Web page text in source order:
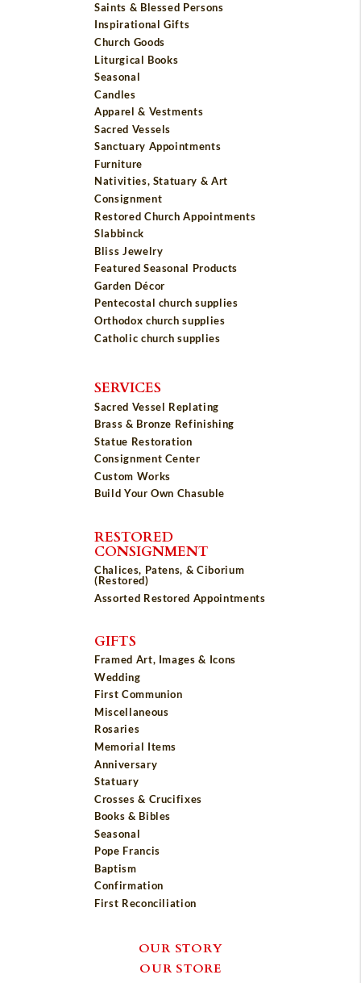
Saints & Blessed Persons
Inspirational Gifts
Church Goods
Liturgical Books
Seasonal
Candles
Apparel & Vestments
Sacred Vessels
Sanctuary Appointments
Furniture
Nativities, Statuary & Art
Consignment
Restored Church Appointments
Slabbinck
Bliss Jewelry
Featured Seasonal Products
Garden Décor
Pentecostal church supplies
Orthodox church supplies
Catholic church supplies
SERVICES
Sacred Vessel Replating
Brass & Bronze Refinishing
Statue Restoration
Consignment Center
Custom Works
Build Your Own Chasuble
RESTORED
CONSIGNMENT
Chalices, Patens, & Ciborium
(Restored)
Assorted Restored Appointments
GIFTS
Framed Art, Images & Icons
Wedding
First Communion
Miscellaneous
Rosaries
Memorial Items
Anniversary
Statuary
Crosses & Crucifixes
Books & Bibles
Seasonal
Pope Francis
Baptism
Confirmation
First Reconciliation
OUR STORY
OUR STORE